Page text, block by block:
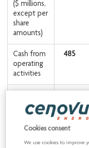
($ millions,
except per
share
amounts)
Cash from
operating
activities
485
funds
1
Cookies consent
We use cookies to improve